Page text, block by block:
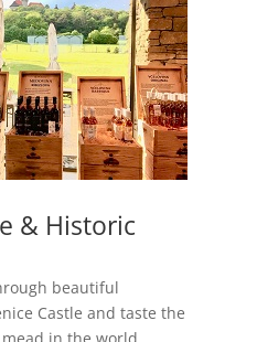
& Historic
beautiful
Castle and taste the